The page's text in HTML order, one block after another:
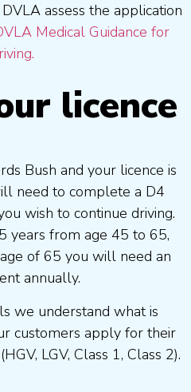
assess the application
Medical Guidance for
licence
Bush and your licence is
need to complete a D4
wish to continue driving.
years from age 45 to 65,
of 65 you will need an
annually.
we understand what is
customers apply for their
LGV, Class 1, Class 2).